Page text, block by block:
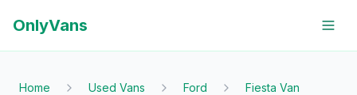
OnlyVans
Home Used Vans Ford
Fiesta Van